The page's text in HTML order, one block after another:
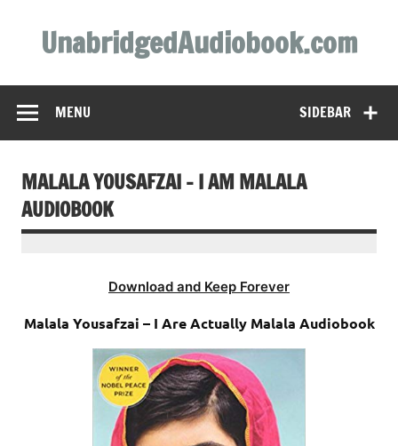
contentUnabridgedAudiobook.com
SIDEBAR
MENU
MALALA YOUSAFZAI – I AM MALALA
AUDIOBOOK
Download and Keep Forever
Malala Yousafzai – I Are Actually Malala Audiobook